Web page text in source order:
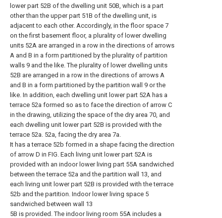
lower part 52B of the dwelling unit 50B, which is a part
other than the upper part 51B of the dwelling unit, is
adjacent to each other. Accordingly, in the floor space 7
on the first basement floor, a plurality of lower dwelling
units 52A are arranged in a row in the directions of arrows
A and B in a form partitioned by the plurality of partition
walls 9 and the like. The plurality of lower dwelling units
52B are arranged in a row in the directions of arrows A
and B in a form partitioned by the partition wall 9 or the
like. In addition, each dwelling unit lower part 52A has a
terrace 52a formed so as to face the direction of arrow C
in the drawing, utilizing the space of the dry area 70, and
each dwelling unit lower part 52B is provided with the
terrace 52a. 52a, facing the dry area 7a.
It has a terrace 52b formed in a shape facing the direction
of arrow D in FIG. Each living unit lower part 52A is
provided with an indoor lower living part 55A sandwiched
between the terrace 52a and the partition wall 13, and
each living unit lower part 52B is provided with the terrace
52b and the partition. Indoor lower living space 5
sandwiched between wall 13
5B is provided. The indoor living room 55A includes a